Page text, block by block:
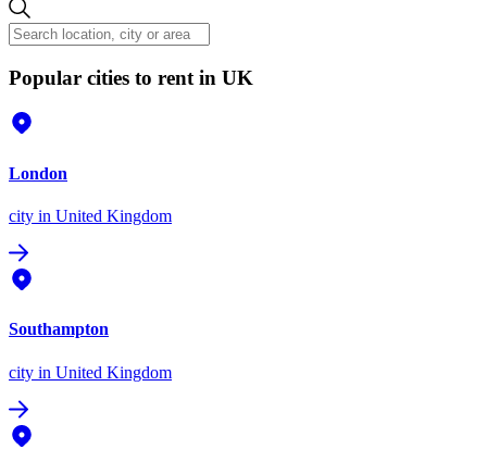
Popular cities to rent in UK
London
city in United Kingdom
Southampton
city in United Kingdom